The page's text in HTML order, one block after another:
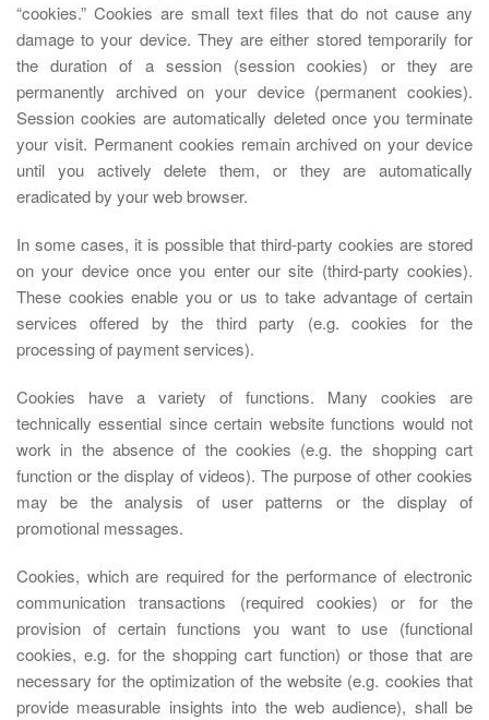
“cookies.” Cookies are small text files that do not cause any
damage to your device. They are either stored temporarily for
the duration of a session (session cookies) or they are
permanently archived on your device (permanent cookies).
Session cookies are automatically deleted once you terminate
your visit. Permanent cookies remain archived on your device
until you actively delete them, or they are automatically
eradicated by your web browser.
In some cases, it is possible that third-party cookies are stored
on your device once you enter our site (third-party cookies).
These cookies enable you or us to take advantage of certain
services offered by the third party (e.g. cookies for the
processing of payment services).
Cookies have a variety of functions. Many cookies are
technically essential since certain website functions would not
work in the absence of the cookies (e.g. the shopping cart
function or the display of videos). The purpose of other cookies
may be the analysis of user patterns or the display of
promotional messages.
Cookies, which are required for the performance of electronic
communication transactions (required cookies) or for the
provision of certain functions you want to use (functional
cookies, e.g. for the shopping cart function) or those that are
necessary for the optimization of the website (e.g. cookies that
provide measurable insights into the web audience), shall be